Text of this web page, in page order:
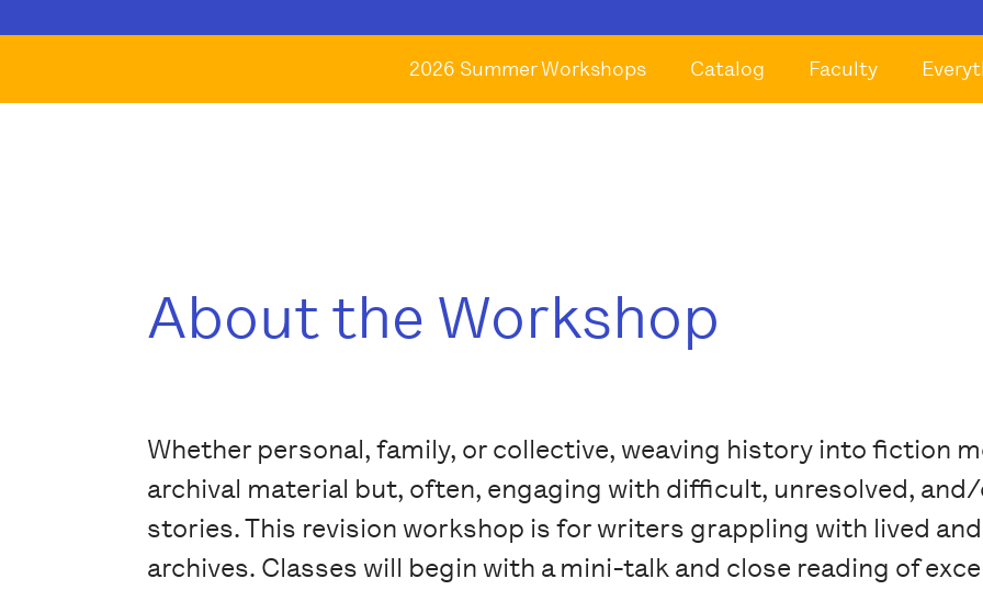
2026 Summer Workshops Catalog Faculty
About the Workshop
Whether personal, family, or collective, weaving history into fiction
archival material but, often, engaging with difficult, unresolved,
stories. This revision workshop is for writers grappling with lived
archives. Classes will begin with a mini-talk and close reading of